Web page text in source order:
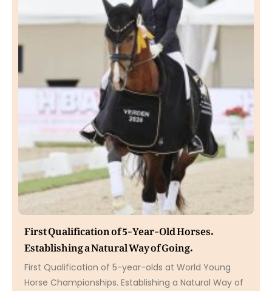
First Qualification of 5-Year-Old Horses.
Establishing a Natural Way of Going.
First Qualification of 5-year-olds at World Young
Horse Championships. Establishing a Natural Way of